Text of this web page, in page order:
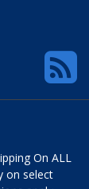
On ALL
on select